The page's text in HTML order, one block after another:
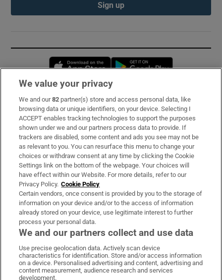
Sign up
Opens in new window
Subscribe
Support
About Us
Irish Times Products & Services
OUR PARTNERS:
Irish Times on WhatsApp
Irish Times on Facebook
Irish Times on X
Irish Times on LinkedIn
Irish Times on Instagram
We value your privacy
We and our82 partner(s) store and access personal data, like
browsing data or unique identifiers, on your device. Selecting I
ACCEPT enables tracking technologies to support the purposes
shown under we and our partners process data to provide. If
trackers are disabled, some content and ads you see may not be
as relevant to you. You can resurface this menu to change your
choices or withdraw consent at any time by clicking the Cookie
Settings link on the bottom of the webpage. Your choices will
have effect within our Website. For more details, refer to our
Privacy Policy. Cookie Policy
Certain vendors, once consent is provided by you to the storage of
information on your device and/or to the access of information
already stored on your device, use legitimate interest to further
process your personal data.
We and our partners collect and use data
Use precise geolocation data. Actively scan device
characteristics for identification. Store and/or access information
on a device. Personalised advertising and content, advertising and
content measurement, audience research and services
development.